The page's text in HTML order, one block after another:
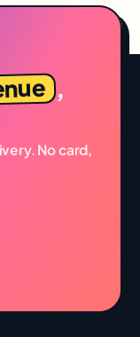
,
No card,